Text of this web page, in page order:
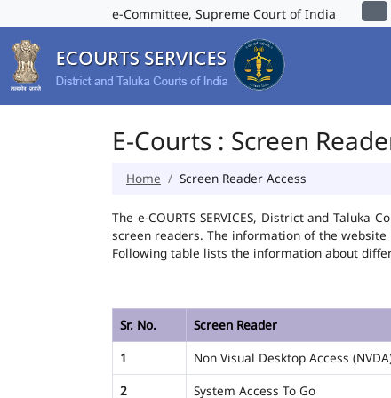
e-Committee, Supreme Court of India
E-Courts : Screen
Home Screen Reader Access
The e-COURTS SERVICES, District and
screen readers. The information of the website
Following table lists the information about
Sr. No.
Screen Reader
1
Non Visual Desktop Access
2
System Access To Go